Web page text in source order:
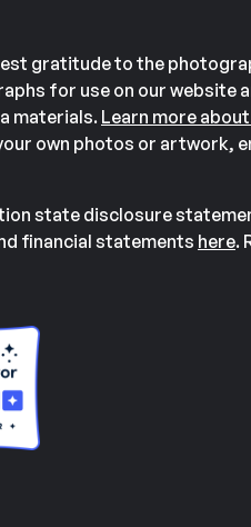
gratitude to the
for use on our website
materials.Learn more
own photos or artwork,
state disclosure
financial statements here.